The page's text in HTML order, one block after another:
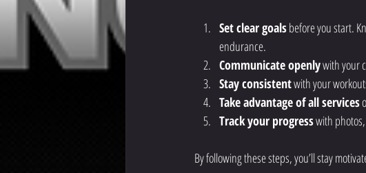
Set clear goals before you start.
endurance.
Communicate openly with your
Stay consistent with your
Take advantage of all services
Track your progress with
By following these steps, you’ll stay